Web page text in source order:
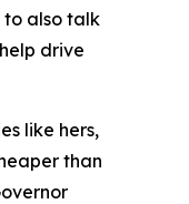
to also talk
drive
like hers,
than